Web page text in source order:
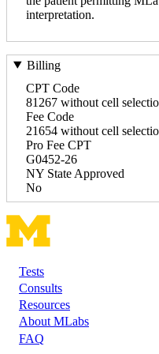
interpretation.
Billing
CPT Code
81267 without cell
Fee Code
21654 without cell
Pro Fee CPT
G0452-26
NY State Approved
No
Footer
Tests
Consults
Resources
About MLabs
FAQ